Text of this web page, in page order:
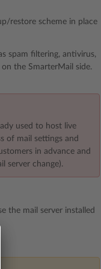
restore scheme in place
spam filtering, antivirus,
the SmarterMail side.
used to host live
of mail settings and
in advance and
server change).
the mail server installed